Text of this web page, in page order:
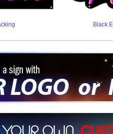
Black
with Your Logo or
or Fill our Custom Request Form
custom neon signs